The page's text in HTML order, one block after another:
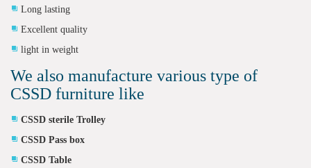
Long lasting
Excellent quality
light in weight
We also manufacture various type of
CSSD furniture like
CSSD sterile Trolley
CSSD Pass box
CSSD Table